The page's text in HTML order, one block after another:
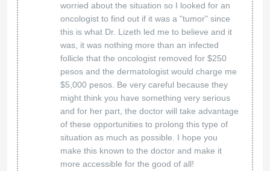
worried about the situation so I looked for an
oncologist to find out if it was a "tumor" since
this is what Dr. Lizeth led me to believe and it
was, it was nothing more than an infected
follicle that the oncologist removed for $250
pesos and the dermatologist would charge me
$5,000 pesos. Be very careful because they
might think you have something very serious
and for her part, the doctor will take advantage
of these opportunities to prolong this type of
situation as much as possible. I hope you
make this known to the doctor and make it
more accessible for the good of all!